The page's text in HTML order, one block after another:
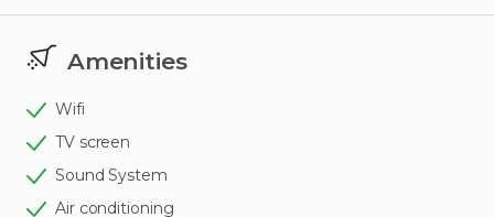
Amenities
Wifi
TV screen
Sound System
Air conditioning